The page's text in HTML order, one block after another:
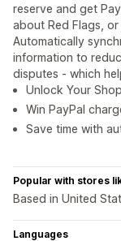
reserve and get
about Red Flags,
Automatically
information to
disputes - which
Unlock Your
Win PayPal
Save time with
Popular with stores
Based in United
Languages